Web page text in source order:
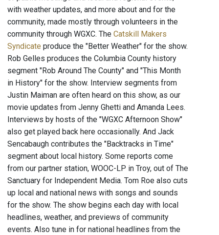
with weather updates, and more about and for the
community, made mostly through volunteers in the
community through WGXC. The Catskill Makers
Syndicate produce the "Better Weather" for the show.
Rob Gelles produces the Columbia County history
segment "Rob Around The County" and "This Month
in History" for the show. Interview segments from
Justin Maiman are often heard on this show, as our
movie updates from Jenny Ghetti and Amanda Lees.
Interviews by hosts of the "WGXC Afternoon Show"
also get played back here occasionally. And Jack
Sencabaugh contributes the "Backtracks in Time"
segment about local history. Some reports come
from our partner station, WOOC-LP in Troy, out of The
Sanctuary for Independent Media. Tom Roe also cuts
up local and national news with songs and sounds
for the show. The show begins each day with local
headlines, weather, and previews of community
events. Also tune in for national headlines from the